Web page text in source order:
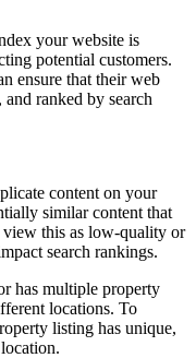
your website is
potential customers.
ensure that their web
ranked by search
content on your
similar content that
view this as low-quality or
search rankings.
has multiple property
locations. To
listing has unique,